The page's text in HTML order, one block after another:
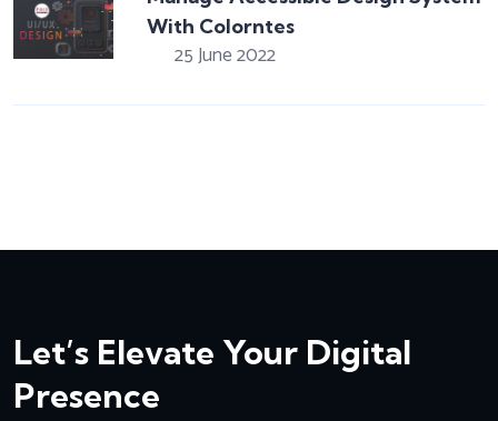
With Colorntes
25 June 2022
Let’s Elevate Your Digital
Presence